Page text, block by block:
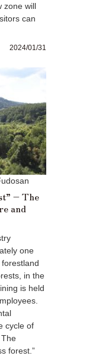
zone will
can
2024/01/31
– The
and
one
in the
is held
cycle of
forest.”